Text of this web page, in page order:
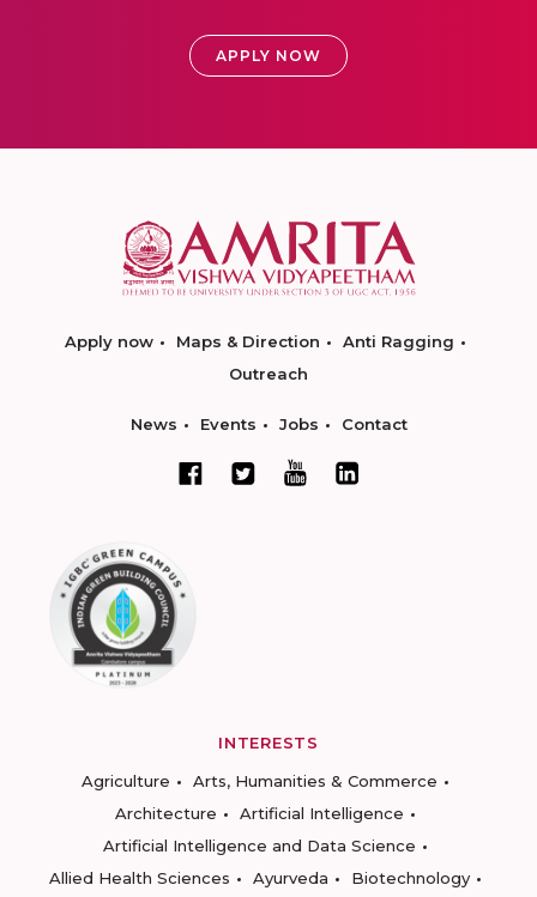
APPLY NOW
Apply now Maps & Direction
Anti Ragging
Outreach
News Events Jobs Contact
INTERESTS
Agriculture
Arts, Humanities & Commerce
Architecture
Artificial Intelligence
Artificial Intelligence and Data Science
Allied Health Sciences
Ayurveda
Biotechnology